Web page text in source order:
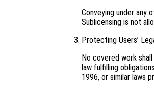
Conveying under any
Sublicensing is not
Protecting Users’
No covered work
law fulfilling
1996, or similar laws